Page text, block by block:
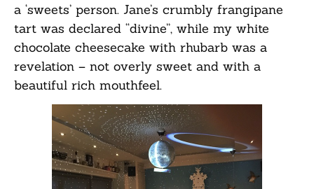
a ‘sweets’ person. Jane’s crumbly frangipane
tart was declared “divine”, while my white
chocolate cheesecake with rhubarb was a
revelation – not overly sweet and with a
beautiful rich mouthfeel.